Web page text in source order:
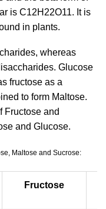
is C12H22O11. It is
in plants.
whereas
Glucose
fructose as a
to form Maltose.
Fructose and
and Glucose.
Maltose and Sucrose:
Fructose